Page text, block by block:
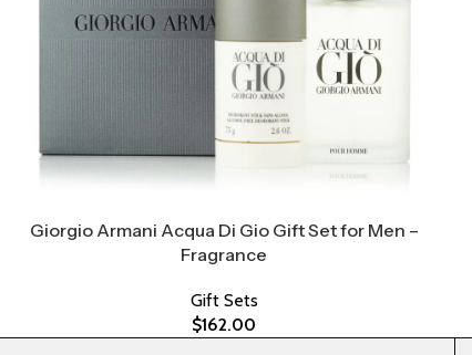
Giorgio Armani Acqua Di Gio Gift Set for Men –
Fragrance
Gift Sets
$162.00